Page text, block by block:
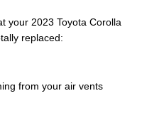
your 2023 Toyota Corolla
replaced:
from your air vents